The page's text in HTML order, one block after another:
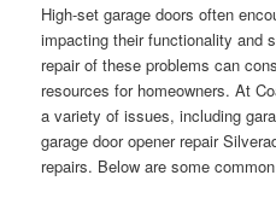
High-set garage doors often
impacting their functionality and
repair of these problems can
resources for homeowners. At
a variety of issues, including
garage door opener repair
repairs. Below are some